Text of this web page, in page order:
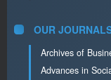
OUR
Archives of
Advances in